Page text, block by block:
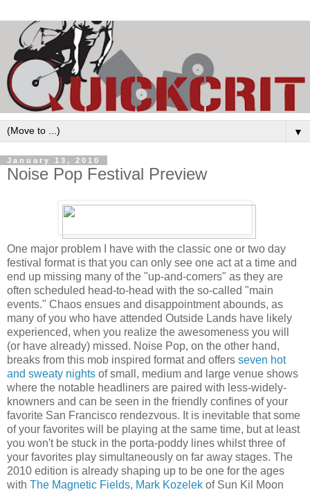
▼
January 13, 2010
Noise Pop Festival Preview
One major problem I have with the classic one or two day
festival format is that you can only see one act at a time and
end up missing many of the "up-and-comers" as they are
often scheduled head-to-head with the so-called "main
events." Chaos ensues and disappointment abounds, as
many of you who have attended Outside Lands have likely
experienced, when you realize the awesomeness you will
(or have already) missed. Noise Pop, on the other hand,
breaks from this mob inspired format and offers seven hot
and sweaty nights of small, medium and large venue shows
where the notable headliners are paired with less-widely-
knowners and can be seen in the friendly confines of your
favorite San Francisco rendezvous. It is inevitable that some
of your favorites will be playing at the same time, but at least
you won't be stuck in the porta-poddy lines whilst three of
your favorites play simultaneously on far away stages. The
2010 edition is already shaping up to be one for the ages
with The Magnetic Fields, Mark Kozelek of Sun Kil Moon